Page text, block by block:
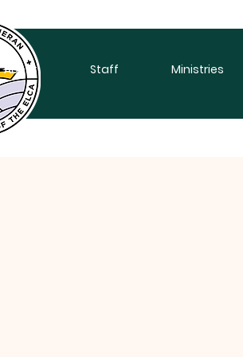
About Staff Ministries